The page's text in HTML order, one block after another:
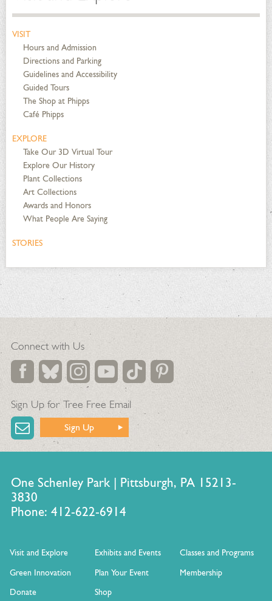
VISIT
Hours and Admission
Directions and Parking
Guidelines and Accessibility
Guided Tours
The Shop at Phipps
Café Phipps
EXPLORE
Take Our 3D Virtual Tour
Explore Our History
Plant Collections
Art Collections
Awards and Honors
What People Are Saying
STORIES
Connect with Us
Sign Up for Tree Free Email
Sign Up
One Schenley Park | Pittsburgh, PA 15213-
3830
Phone: 412-622-6914
Visit and Explore Exhibits and Events
Classes and Programs
Green Innovation
Plan Your Event
Membership
Donate
Shop